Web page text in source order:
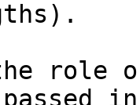
of
in